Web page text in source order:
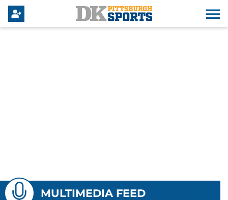
MULTIMEDIA FEED